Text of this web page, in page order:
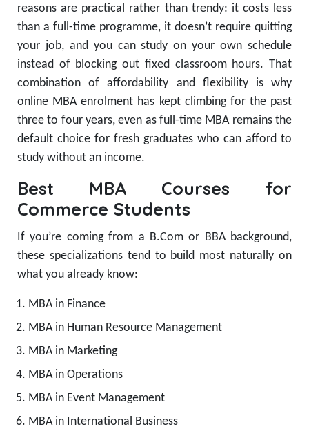
reasons are practical rather than trendy: it costs less
than a full-time programme, it doesn’t require quitting
your job, and you can study on your own schedule
instead of blocking out fixed classroom hours. That
combination of affordability and flexibility is why
online MBA enrolment has kept climbing for the past
three to four years, even as full-time MBA remains the
default choice for fresh graduates who can afford to
study without an income.
Best MBA Courses for
Commerce Students
If you’re coming from a B.Com or BBA background,
these specializations tend to build most naturally on
what you already know:
MBA in Finance
MBA in Human Resource Management
MBA in Marketing
MBA in Operations
MBA in Event Management
MBA in International Business